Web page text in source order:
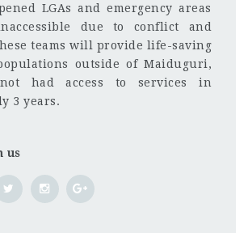
LGAs and emergency areas
due to conflict and
teams will provide life-saving
outside of Maiduguri,
had access to services in
3 years.
us